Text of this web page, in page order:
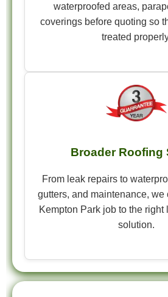
waterproofed areas,
coverings before quoting so
treated
Broader Roofing
From leak repairs to
gutters, and maintenance, we
Kempton Park job to the right
solution.